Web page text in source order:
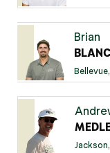
Brian